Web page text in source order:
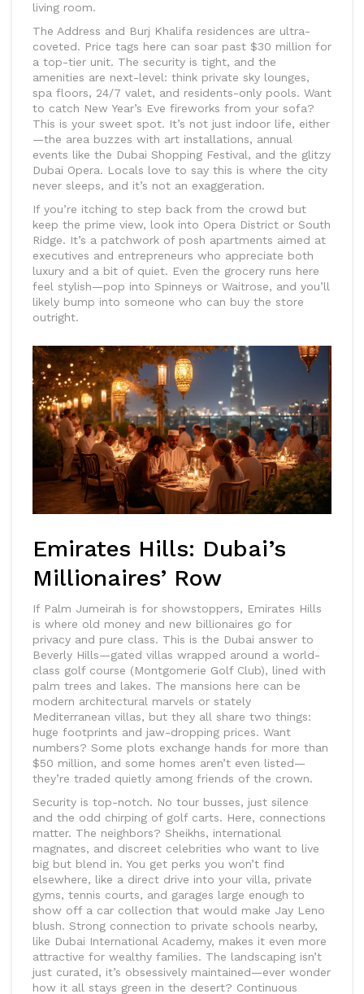
living room.
The Address and Burj Khalifa residences are ultra-
coveted. Price tags here can soar past $30 million for
a top-tier unit. The security is tight, and the
amenities are next-level: think private sky lounges,
spa floors, 24/7 valet, and residents-only pools. Want
to catch New Year’s Eve fireworks from your sofa?
This is your sweet spot. It’s not just indoor life, either
—the area buzzes with art installations, annual
events like the Dubai Shopping Festival, and the glitzy
Dubai Opera. Locals love to say this is where the city
never sleeps, and it’s not an exaggeration.
If you’re itching to step back from the crowd but
keep the prime view, look into Opera District or South
Ridge. It’s a patchwork of posh apartments aimed at
executives and entrepreneurs who appreciate both
luxury and a bit of quiet. Even the grocery runs here
feel stylish—pop into Spinneys or Waitrose, and you’ll
likely bump into someone who can buy the store
outright.
Emirates Hills: Dubai’s
Millionaires’ Row
If Palm Jumeirah is for showstoppers, Emirates Hills
is where old money and new billionaires go for
privacy and pure class. This is the Dubai answer to
Beverly Hills—gated villas wrapped around a world-
class golf course (Montgomerie Golf Club), lined with
palm trees and lakes. The mansions here can be
modern architectural marvels or stately
Mediterranean villas, but they all share two things:
huge footprints and jaw-dropping prices. Want
numbers? Some plots exchange hands for more than
$50 million, and some homes aren’t even listed—
they’re traded quietly among friends of the crown.
Security is top-notch. No tour busses, just silence
and the odd chirping of golf carts. Here, connections
matter. The neighbors? Sheikhs, international
magnates, and discreet celebrities who want to live
big but blend in. You get perks you won’t find
elsewhere, like a direct drive into your villa, private
gyms, tennis courts, and garages large enough to
show off a car collection that would make Jay Leno
blush. Strong connection to private schools nearby,
like Dubai International Academy, makes it even more
attractive for wealthy families. The landscaping isn’t
just curated, it’s obsessively maintained—ever wonder
how it all stays green in the desert? Continuous